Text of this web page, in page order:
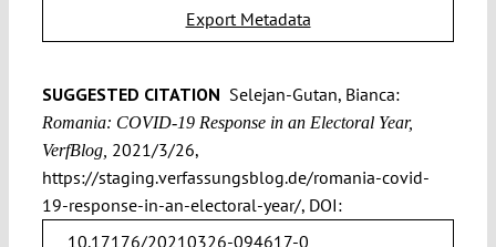
Export Metadata
SUGGESTED CITATION Selejan-Gutan, Bianca:
Romania: COVID-19 Response in an Electoral Year,
VerfBlog, 2021/3/26,
https://staging.verfassungsblog.de/romania-covid-
19-response-in-an-electoral-year/, DOI:
10.17176/20210326-094617-0